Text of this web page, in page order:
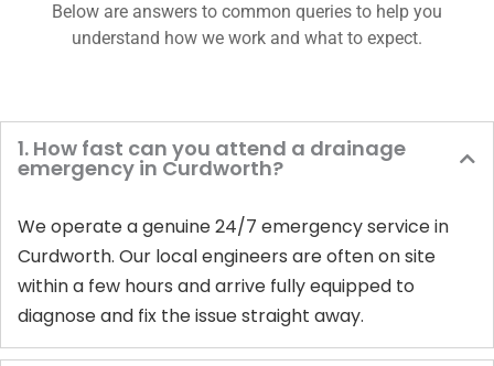
Below are answers to common queries to help you
understand how we work and what to expect.
1. How fast can you attend a drainage
emergency in Curdworth?
We operate a genuine 24/7 emergency service in
Curdworth. Our local engineers are often on site
within a few hours and arrive fully equipped to
diagnose and fix the issue straight away.